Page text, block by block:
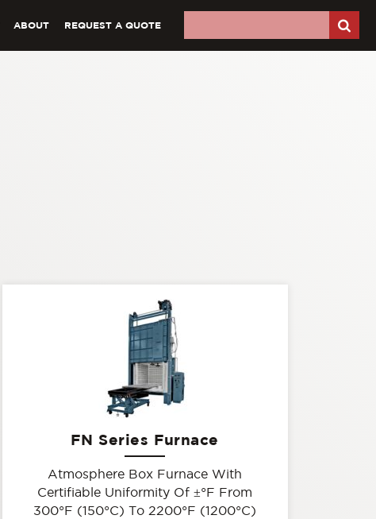
ABOUT REQUEST A QUOTE
FN Series Furnace
Atmosphere Box Furnace With
Certifiable Uniformity Of±°F From
300°F (150°C) To 2200°F (1200°C)